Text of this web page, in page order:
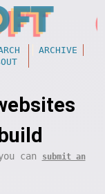
ARCHIVE
can
submit an